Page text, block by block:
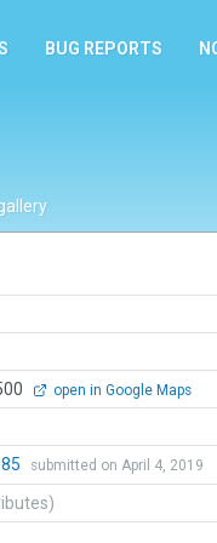
BUG REPORTS
open in Google Maps
submitted on April 4, 2019